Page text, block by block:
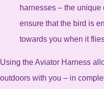
harnesses – the unique
ensure that the bird is
towards you when it
Using the Aviator Harness
outdoors with you – in